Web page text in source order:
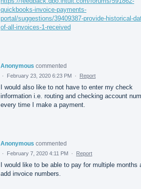
quickbooks-invoice-payments-
portal/suggestions/39409387-provide-historical-
of-all-invoices-1-received
Anonymous commented
· February 23, 2020 6:23 PM · Report
I would also like to not have to enter my check
information i.e. routing and checking account
every time I make a payment.
Anonymous commented
· February 7, 2020 4:11 PM · Report
I would like to be able to pay for multiple months
add invoice numbers.